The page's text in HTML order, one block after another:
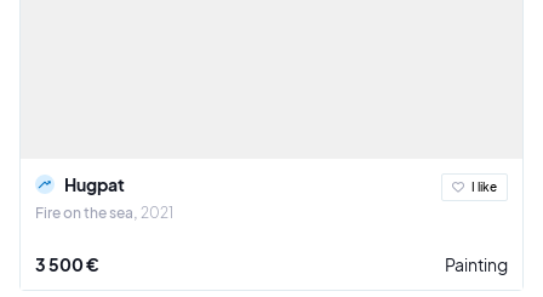
Hugpat
Fire on the sea 2021
I like
3 500 € Painting